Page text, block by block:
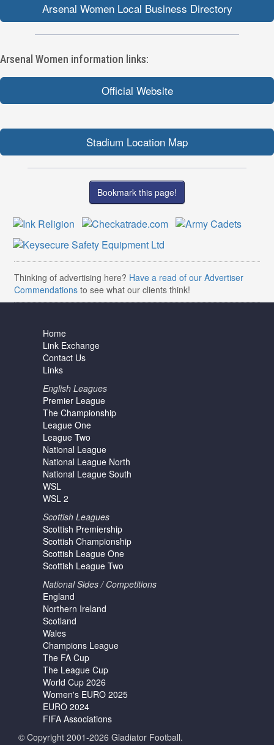
Arsenal Women Local Business Directory
Arsenal Women information links:
Official Website
Stadium Location Map
Bookmark this page!
Thinking of advertising here? Have a read of our Advertiser
Commendations to see what our clients think!
Home
Link Exchange
Contact Us
Links
English Leagues
Premier League
The Championship
League One
League Two
National League
National League North
National League South
WSL
WSL 2
Scottish Leagues
Scottish Premiership
Scottish Championship
Scottish League One
Scottish League Two
National Sides / Competitions
England
Northern Ireland
Scotland
Wales
Champions League
The FA Cup
The League Cup
World Cup 2026
Women's EURO 2025
EURO 2024
FIFA Associations
© Copyright 2001-2026 Gladiator Football.